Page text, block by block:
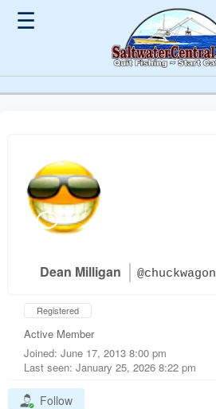
☰
Dean Milligan @chuckwagon
Registered
Active Member
Joined: June 17, 2013 8:00 pm
Last seen: January 25, 2026 8:22 pm
Follow